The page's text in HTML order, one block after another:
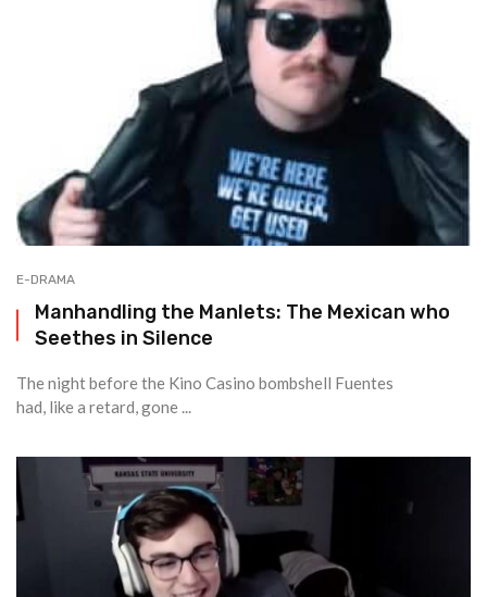
E-DRAMA
Manhandling the Manlets: The Mexican who
Seethes in Silence
The night before the Kino Casino bombshell Fuentes
had, like a retard, gone ...